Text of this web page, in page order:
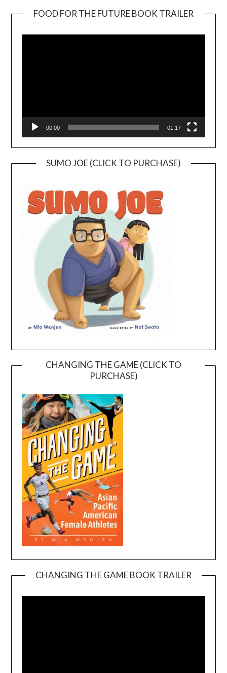
FOOD FOR THE FUTURE BOOK TRAILER
00:00 01:17
SUMO JOE (CLICK TO PURCHASE)
CHANGING THE GAME (CLICK TO
PURCHASE)
CHANGING THE GAME BOOK TRAILER